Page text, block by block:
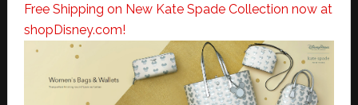
Free Shipping on New Kate Spade Collection now at
shopDisney.com!